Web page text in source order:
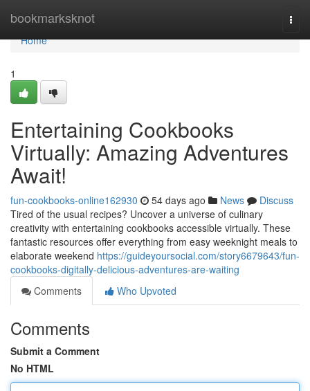
bookmarksknot
Home
Home
1
Entertaining Cookbooks
Virtually: Amazing Adventures
Await!
fun-cookbooks-online162930 54 days ago News
Discuss
Tired of the usual recipes? Uncover a universe of culinary
creativity with entertaining cookbooks accessible virtually. These
fantastic resources offer everything from easy weeknight meals to
elaborate weekend https://guideyoursocial.com/story6679643/fun-
cookbooks-digitally-delicious-adventures-are-waiting
Comments
Who Upvoted
Comments
Submit a Comment
No HTML